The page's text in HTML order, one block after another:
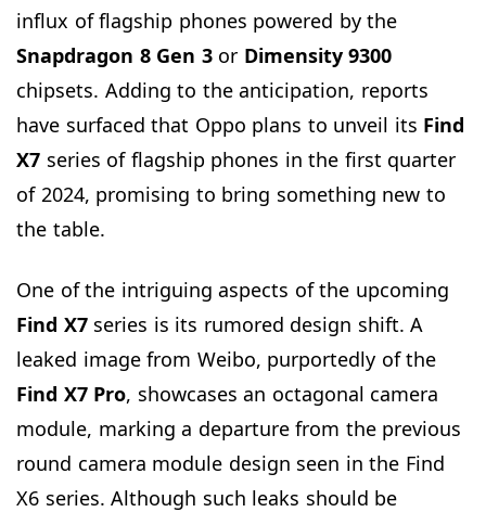
influx of flagship phones powered by the
Snapdragon 8 Gen 3or Dimensity 9300
chipsets. Adding to the anticipation, reports
have surfaced that Oppo plans to unveil its Find
X7 series of flagship phones in the first quarter
of 2024, promising to bring something new to
the table.
One of the intriguing aspects of the upcoming
Find X7series is its rumored design shift. A
leaked image from Weibo, purportedly of the
Find X7 Pro, showcases an octagonal camera
module, marking a departure from the previous
round camera module design seen in the Find
X6 series. Although such leaks should be